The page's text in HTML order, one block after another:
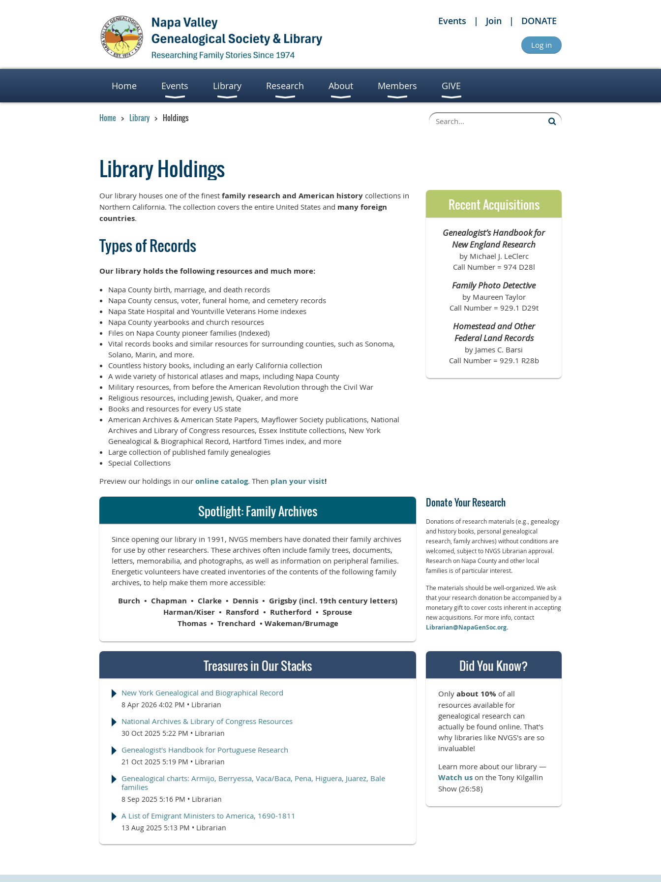
Events Join DONATE
Log in
Home Events Library Research About Members GIVE
Home Library Holdings
Library Holdings
Our library houses one of the finest family research and American history collections in
Northern California. The collection covers the entire United States and many foreign
countries.
Types of Records
Our library holds the following resources and much more:
Napa County birth, marriage, and death records
Napa County census, voter, funeral home, and cemetery records
Napa State Hospital and Yountville Veterans Home indexes
Napa County yearbooks and church resources
Files on Napa County pioneer families (Indexed)
Vital records books and similar resources for surrounding counties, such as Sonoma,
Solano, Marin, and more.
Countless history books, including an early California collection
A wide variety of historical atlases and maps, including Napa County
Military resources, from before the American Revolution through the Civil War
Religious resources, including Jewish, Quaker, and more
Books and resources for every US state
American Archives & American State Papers, Mayflower Society publications, National
Archives and Library of Congress resources, Essex Institute collections, New York
Genealogical & Biographical Record, Hartford Times index, and more
Large collection of published family genealogies
Special Collections
Preview our holdings in our online catalog. Then plan your visit!
Recent Acquisitions
Genealogist’s Handbook for
New England Research
by Michael J. LeClerc
Call Number = 974 D28l
Family Photo Detective
by Maureen Taylor
Call Number = 929.1 D29t
Homestead and Other
Federal Land Records
by James C. Barsi
Call Number = 929.1 R28b
Spotlight: Family Archives
Since opening our library in 1991, NVGS members have donated their family archives
for use by other researchers. These archives often include family trees, documents,
letters, memorabilia, and photographs, as well as information on peripheral families.
Energetic volunteers have created inventories of the contents of the following family
archives, to help make them more accessible:
Burch • Chapman • Clarke • Dennis • Grigsby (incl. 19th century letters)
Harman/Kiser • Ransford • Rutherford • Sprouse
Thomas • Trenchard • Wakeman/Brumage
Donate Your Research
Donations of research materials (e.g., genealogy
and history books, personal genealogical
research, family archives) without conditions are
welcomed, subject to NVGS Librarian approval.
Research on Napa County and other local
families is of particular interest.
The materials should be well-organized. We ask
that your research donation be accompanied by a
monetary gift to cover costs inherent in accepting
new acquisitions. For more info, contact
Librarian@NapaGenSoc.org.
Treasures in Our Stacks
New York Genealogical and Biographical Record
8 Apr 2026 4:02 PM Librarian
National Archives & Library of Congress Resources
30 Oct 2025 5:22 PM Librarian
Genealogist's Handbook for Portuguese Research
21 Oct 2025 5:19 PM Librarian
Genealogical charts: Armijo, Berryessa, Vaca/Baca, Pena, Higuera, Juarez, Bale
families
8 Sep 2025 5:16 PM Librarian
A List of Emigrant Ministers to America, 1690-1811
13 Aug 2025 5:13 PM Librarian
Did You Know?
Only about 10% of all
resources available for
genealogical research can
actually be found online. That's
why libraries like NVGS's are so
invaluable!
Learn more about our library —
Watch us on the Tony Kilgallin
Show (26:58)